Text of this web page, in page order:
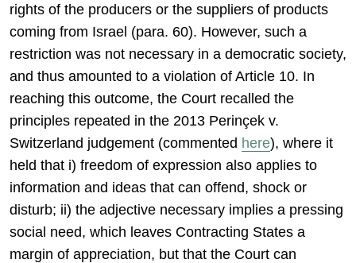
rights of the producers or the suppliers of products
coming from Israel (para. 60). However, such a
restriction was not necessary in a democratic society,
and thus amounted to a violation of Article 10. In
reaching this outcome, the Court recalled the
principles repeated in the 2013 Perinçek v.
Switzerland judgement (commented here), where it
held that i) freedom of expression also applies to
information and ideas that can offend, shock or
disturb; ii) the adjective necessary implies a pressing
social need, which leaves Contracting States a
margin of appreciation, but that the Court can